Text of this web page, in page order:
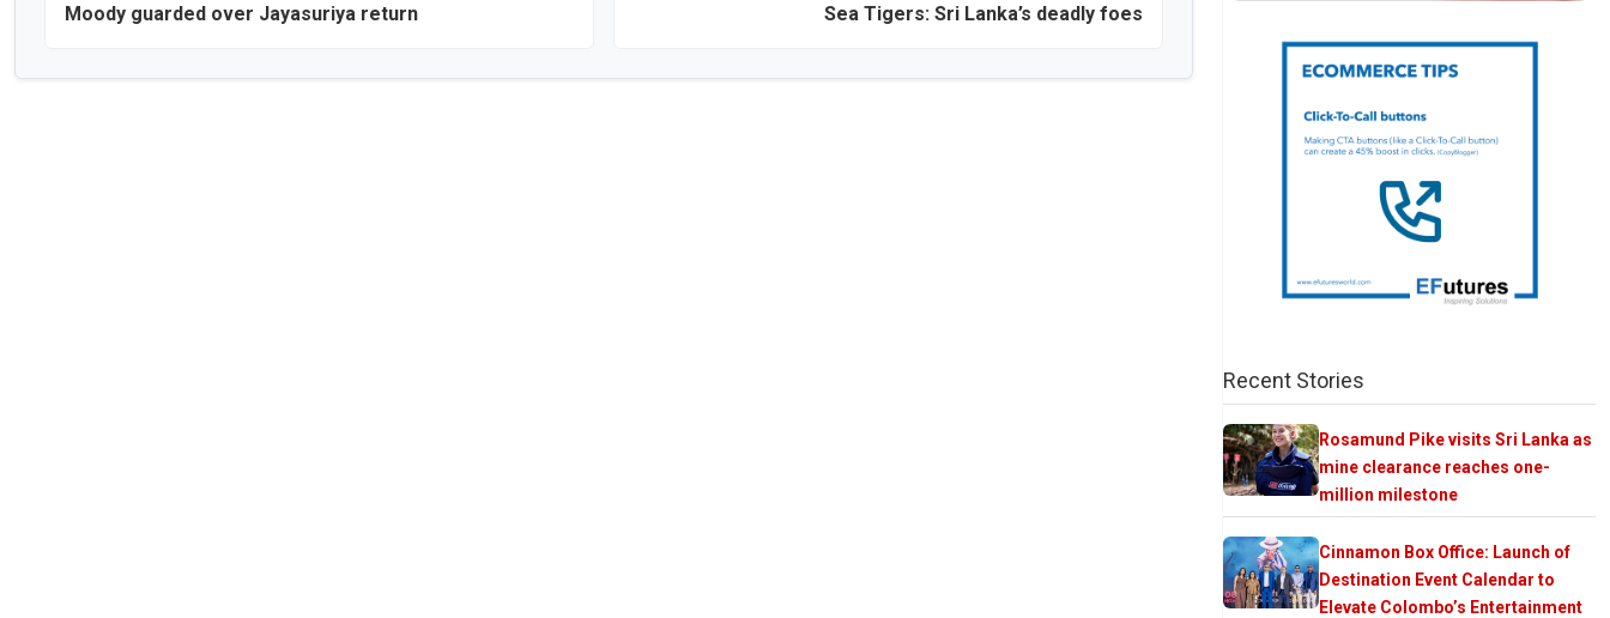
Moody guarded over Jayasuriya return Sea Tigers: Sri Lanka’s deadly foes
Recent Stories
Rosamund Pike visits Sri Lanka as
mine clearance reaches one-
million milestone
Cinnamon Box Office: Launch of
Destination Event Calendar to
Elevate Colombo’s Entertainment